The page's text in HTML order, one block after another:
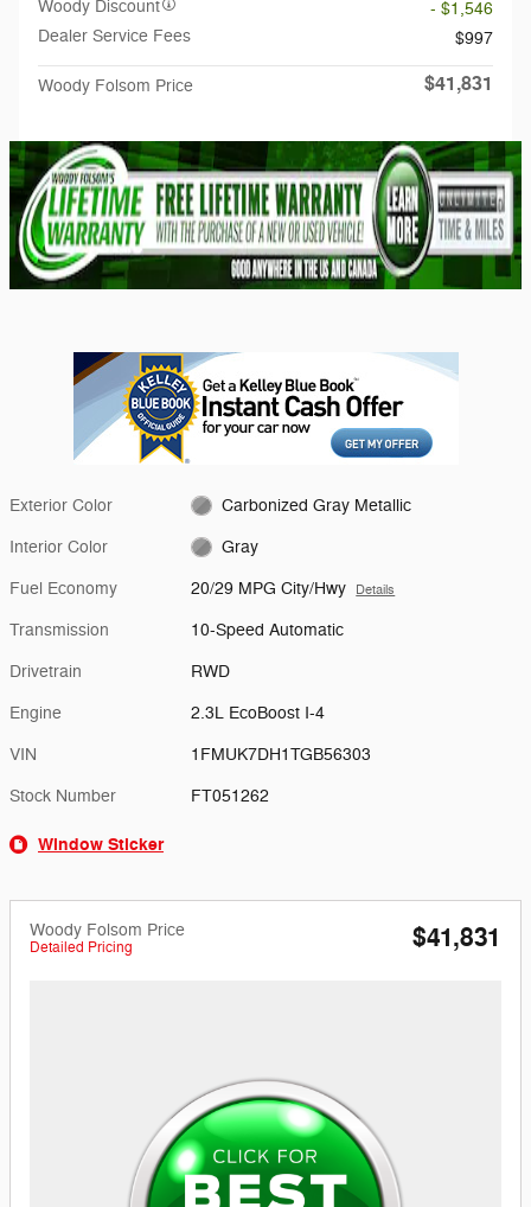
Woody Discount
- $1,546
Dealer Service Fees
$997
Woody Folsom Price $41,831
Exterior Color Carbonized Gray Metallic
Interior Color Gray
Fuel Economy 20/29 MPG City/Hwy Details
Transmission 10-Speed Automatic
Drivetrain RWD
Engine 2.3L EcoBoost I-4
VIN 1FMUK7DH1TGB56303
Stock Number FT051262
Window Sticker
Woody Folsom Price
Detailed Pricing $41,831